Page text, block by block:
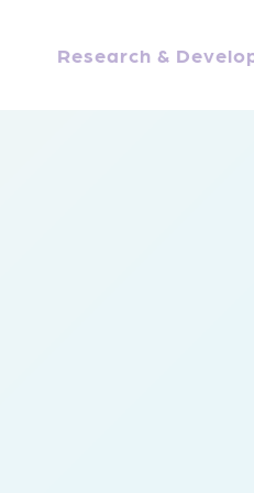
Research &